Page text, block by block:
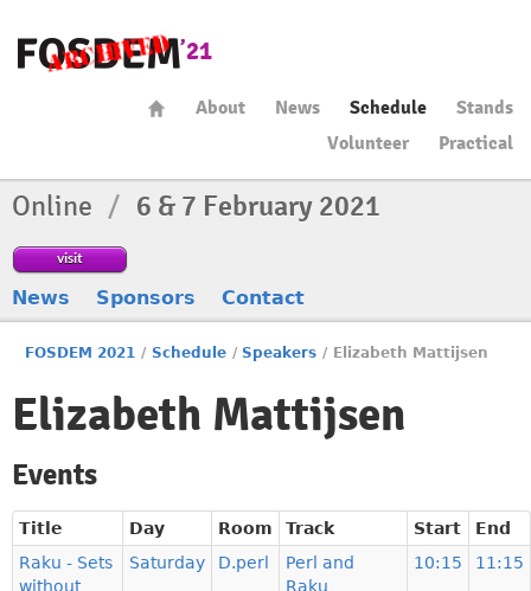
About News Schedule
Stands
Volunteer
Practical
Online / 6 & 7 February 2021
visit
News Sponsors Contact
FOSDEM 2021 / Schedule / Speakers / Elizabeth Mattijsen
Elizabeth Mattijsen
Events
Title Day Room Track Start
End
Raku - Sets
without
Saturday D.perl
Perl and
Raku
10:15 11:15